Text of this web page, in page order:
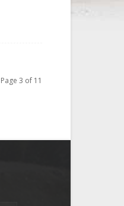
Page 3 of 11